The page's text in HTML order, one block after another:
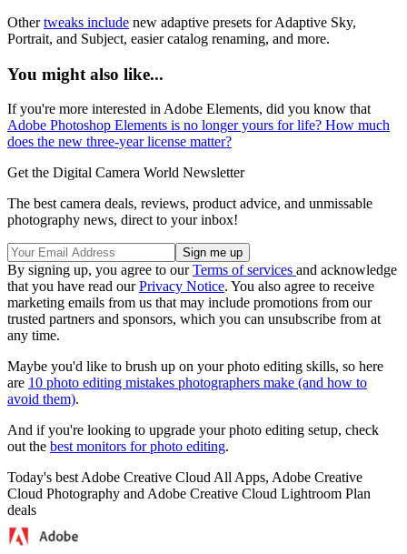
Othertweaks include new adaptive presets for Adaptive Sky,
Portrait, and Subject, easier catalog renaming, and more.
You might also like...
If you're more interested in Adobe Elements, did you know that
Adobe Photoshop Elements is no longer yours for life? How much
does the new three-year license matter?
Get the Digital Camera World Newsletter
The best camera deals, reviews, product advice, and unmissable
photography news, direct to your inbox!
By signing up, you agree to ourTerms of services and acknowledge
that you have read ourPrivacy Notice. You also agree to receive
marketing emails from us that may include promotions from our
trusted partners and sponsors, which you can unsubscribe from at
any time.
Maybe you'd like to brush up on your photo editing skills, so here
are 10 photo editing mistakes photographers make (and how to
avoid them).
And if you're looking to upgrade your photo editing setup, check
out the best monitors for photo editing.
Today's best Adobe Creative Cloud All Apps, Adobe Creative
Cloud Photography and Adobe Creative Cloud Lightroom Plan
deals